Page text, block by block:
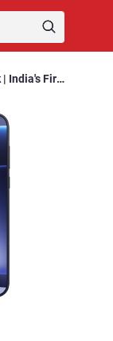
OnePlus 15 | 12GB+256GB | Infinite Black | India's First Snapdragon® 8 Elite Gen 5 | 7300mAh Battery | Personalised AI | Game-Changing 165Hz Display | Triple 50MP Camera with 4K 120fps Dolby Vision